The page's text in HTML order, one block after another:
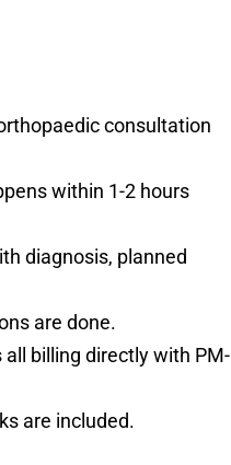
consultation
within 1-2 hours
diagnosis, planned
are done.
billing directly with PM-
are included.